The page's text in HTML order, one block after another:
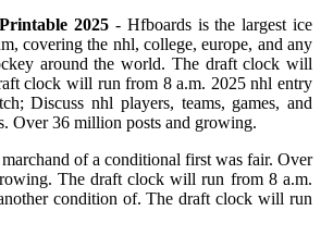
2025 - Hfboards is the largest ice
covering the nhl, college, europe, and any
around the world. The draft clock will
clock will run from 8 a.m. 2025 nhl entry
Discuss nhl players, teams, games, and
Over 36 million posts and growing.
of a conditional first was fair. Over
The draft clock will run from 8 a.m.
condition of. The draft clock will run